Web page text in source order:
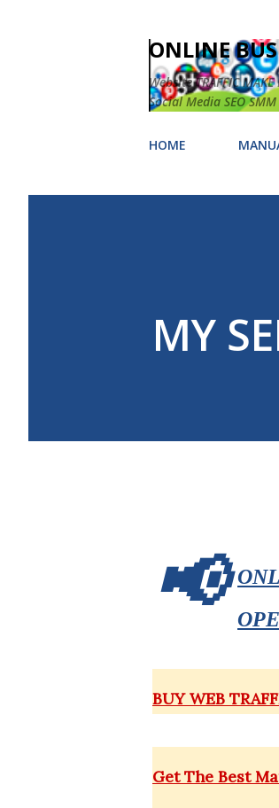
ONLINE
Website TRAFFIC
Social Media SEO SMM
HOME
MY
📢
BUY WEB
Get The Best